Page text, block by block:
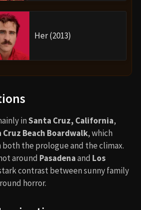
Her (2013)
inSanta Cruz, California,
Cruz Beach Boardwalk, which
both the prologue and the climax.
around Pasadenaand Los
contrast between sunny family
horror.